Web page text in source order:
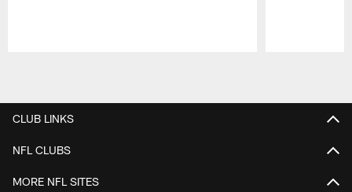
CLUB LINKS
NFL CLUBS
MORE NFL SITES